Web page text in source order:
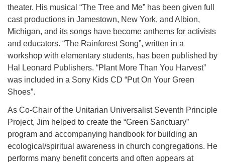
theater. His musical “The Tree and Me” has been given full
cast productions in Jamestown, New York, and Albion,
Michigan, and its songs have become anthems for activists
and educators. “The Rainforest Song”, written in a
workshop with elementary students, has been published by
Hal Leonard Publishers. “Plant More Than You Harvest”
was included in a Sony Kids CD “Put On Your Green
Shoes”.
As Co-Chair of the Unitarian Universalist Seventh Principle
Project, Jim helped to create the “Green Sanctuary”
program and accompanying handbook for building an
ecological/spiritual awareness in church congregations. He
performs many benefit concerts and often appears at